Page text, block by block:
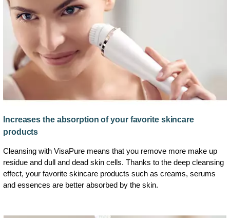
Increases the absorption of your favorite skincare
products
Cleansing with VisaPure means that you remove more make up
residue and dull and dead skin cells. Thanks to the deep cleansing
effect, your favorite skincare products such as creams, serums
and essences are better absorbed by the skin.